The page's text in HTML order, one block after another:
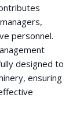
personnel.
designed to
ensuring